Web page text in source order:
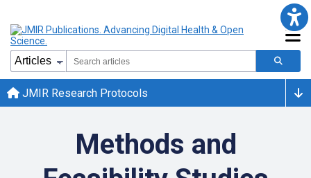
JMIR Research Protocols
Methods and